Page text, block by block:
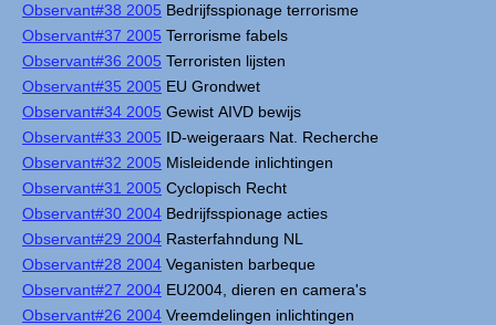
Observant#38 2005 Bedrijfsspionage terrorisme
Observant#37 2005 Terrorisme fabels
Observant#36 2005 Terroristen lijsten
Observant#35 2005 EU Grondwet
Observant#34 2005 Gewist AIVD bewijs
Observant#33 2005 ID-weigeraars Nat. Recherche
Observant#32 2005 Misleidende inlichtingen
Observant#31 2005 Cyclopisch Recht
Observant#30 2004 Bedrijfsspionage acties
Observant#29 2004 Rasterfahndung NL
Observant#28 2004 Veganisten barbeque
Observant#27 2004 EU2004, dieren en camera's
Observant#26 2004 Vreemdelingen inlichtingen